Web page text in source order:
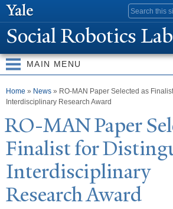
content
Social Robotics Lab
MAIN MENU
You are here
Home » News » RO-MAN Paper Selected as
Interdisciplinary Research Award
RO-MANPaper
Finalist for
Interdisciplinary
Research Award